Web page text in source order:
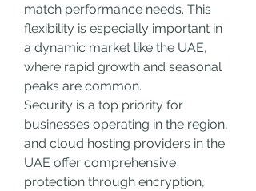
match performance needs. This
flexibility is especially important in
a dynamic market like the UAE,
where rapid growth and seasonal
peaks are common.
Security is a top priority for
businesses operating in the region,
and cloud hosting providers in the
UAE offer comprehensive
protection through encryption,